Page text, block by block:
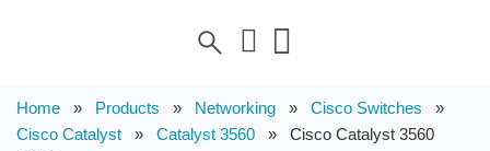
Home » Products » Networking » Cisco Switches »
Cisco Catalyst » Catalyst 3560 » Cisco Catalyst 3560